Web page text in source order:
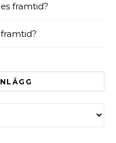
framtid?